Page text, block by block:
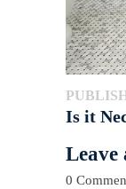
Is it
Leave
0